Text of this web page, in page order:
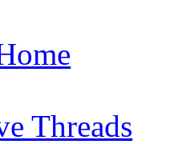
Threads